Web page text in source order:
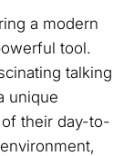
a modern
tool.
talking
unique
their day-to-